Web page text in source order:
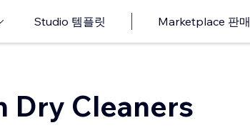
Studio 템플릿 Marketplace 판매
Dry Cleaners